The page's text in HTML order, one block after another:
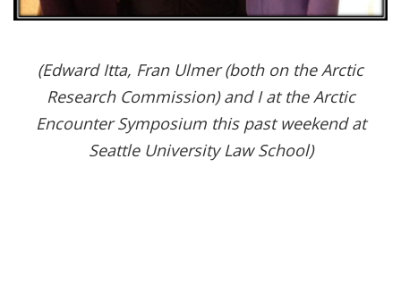
(Edward Itta, Fran Ulmer (both on the Arctic
Research Commission) and I at the Arctic
Encounter Symposium this past weekend at
Seattle University Law School)